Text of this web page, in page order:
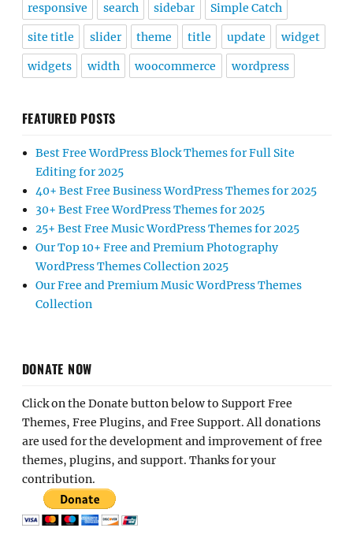
responsive search sidebar Simple Catch
site title slider theme title update widget
widgets width woocommerce wordpress
FEATURED POSTS
Best Free WordPress Block Themes for Full Site
Editing for 2025
40+ Best Free Business WordPress Themes for 2025
30+ Best Free WordPress Themes for 2025
25+ Best Free Music WordPress Themes for 2025
Our Top 10+ Free and Premium Photography
WordPress Themes Collection 2025
Our Free and Premium Music WordPress Themes
Collection
DONATE NOW
Click on the Donate button below to Support Free
Themes, Free Plugins, and Free Support. All donations
are used for the development and improvement of free
themes, plugins, and support. Thanks for your
contribution.